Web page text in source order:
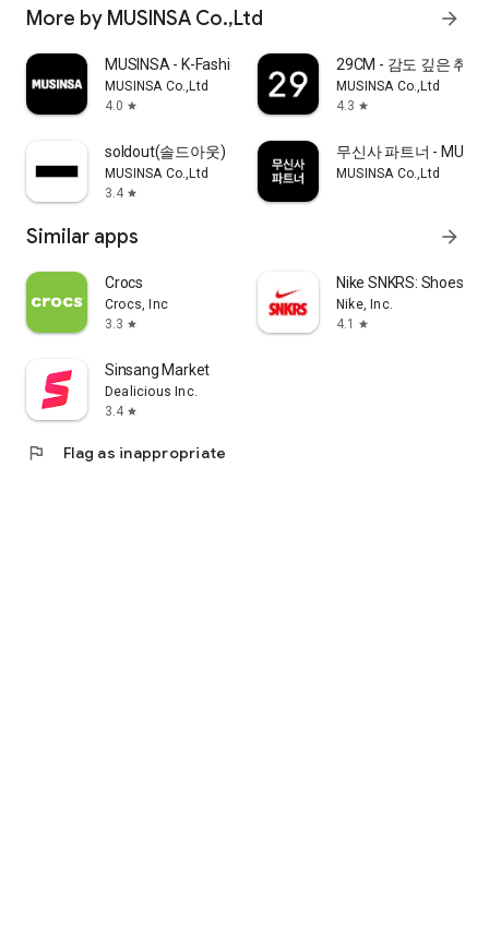
More by MUSINSA Co.,Ltd arrow_forward
MUSINSA - K-Fashion & Style
MUSINSA Co.,Ltd
4.0 star
29CM - 감도 깊은 취향
MUSINSA Co.,Ltd
4.3 star
soldout(솔드아웃)
MUSINSA Co.,Ltd
3.4 star
무신사 파트너 -
MUSINSA Co.,Ltd
Similar apps arrow_forward
Crocs
Crocs, Inc
3.3 star
Nike SNKRS: Shoes &
Nike, Inc.
4.1
star
Sinsang Market
Dealicious Inc.
3.4 star
flag Flag as inappropriate